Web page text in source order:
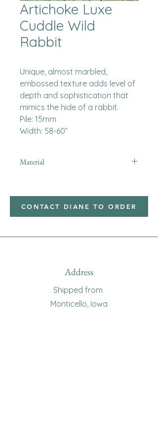
Artichoke Luxe
Cuddle Wild
Rabbit
Unique, almost marbled,
embossed texture adds level of
depth and sophistication that
mimics the hide of a rabbit.
Pile: 15mm
Width: 58-60”
Material
CONTACT DIANE TO ORDER
Address
Shipped from
Monticello, Iowa